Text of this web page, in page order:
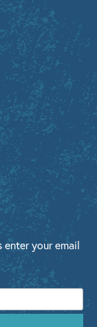
enter your email